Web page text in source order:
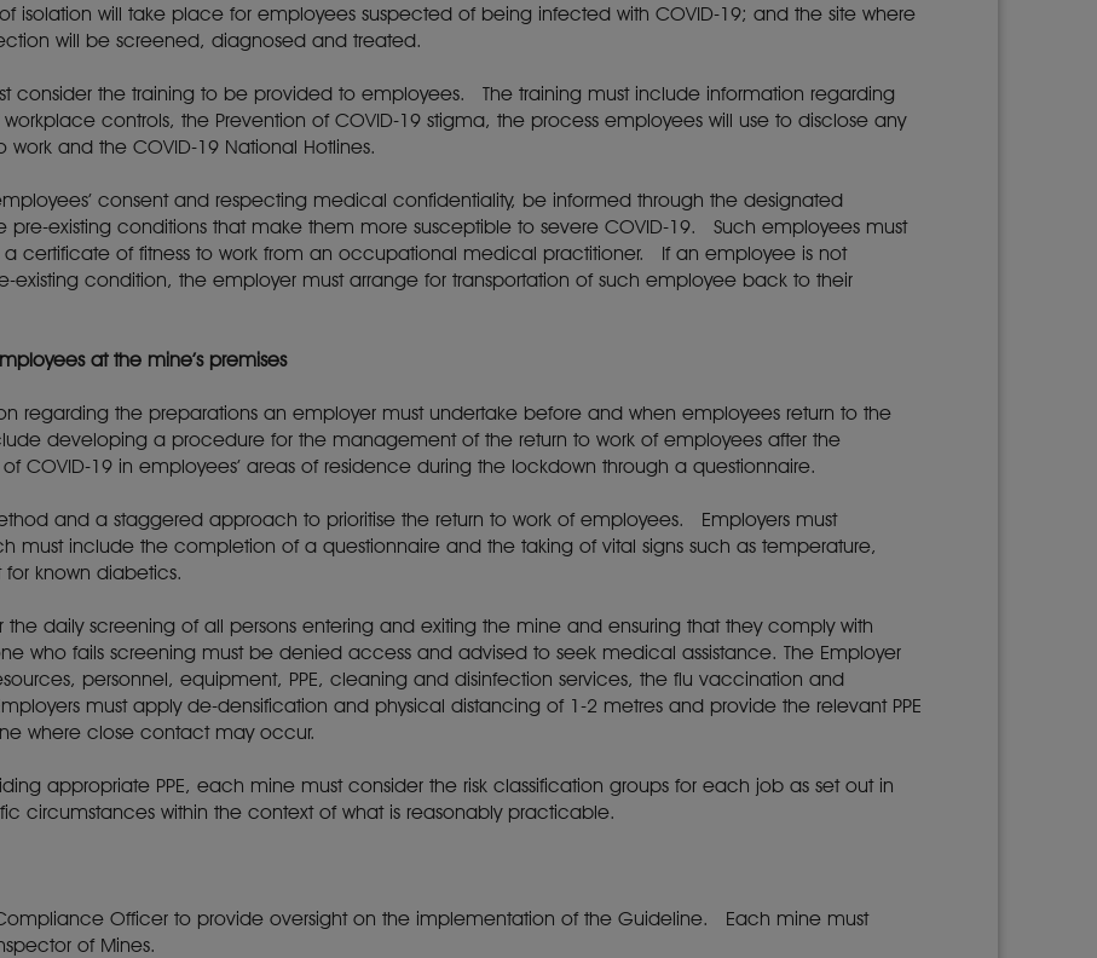
isolation will take place for employees suspected of being infected with COVID-19; and the site where
will be screened, diagnosed and treated.
consider the training to be provided to employees. The training must include information regarding
controls, the Prevention of COVID-19 stigma, the process employees will use to disclose any
and the COVID-19 National Hotlines.
consent and respecting medical confidentiality, be informed through the designated
pre-existing conditions that make them more susceptible to severe COVID-19. Such employees must
certificate of fitness to work from an occupational medical practitioner. If an employee is not
condition, the employer must arrange for transportation of such employee back to their
at the mine’s premises
regarding the preparations an employer must undertake before and when employees return to the
developing a procedure for the management of the return to work of employees after the
COVID-19 in employees’ areas of residence during the lockdown through a questionnaire.
and a staggered approach to prioritise the return to work of employees. Employers must
must include the completion of a questionnaire and the taking of vital signs such as temperature,
for known diabetics.
the daily screening of all persons entering and exiting the mine and ensuring that they comply with
who fails screening must be denied access and advised to seek medical assistance. The Employer
personnel, equipment, PPE, cleaning and disinfection services, the flu vaccination and
must apply de-densification and physical distancing of 1-2 metres and provide the relevant PPE
where close contact may occur.
appropriate PPE, each mine must consider the risk classification groups for each job as set out in
circumstances within the context of what is reasonably practicable.
Officer to provide oversight on the implementation of the Guideline. Each mine must
of Mines.